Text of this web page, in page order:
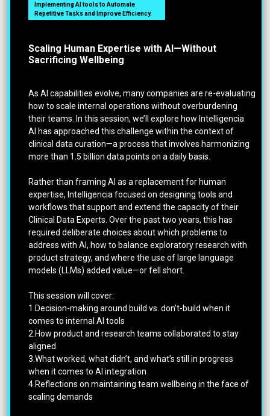
Implementing AI tools to Automate
Repetitive Tasks and Improve Efficiency.
Scaling Human Expertise with AI—Without
Sacrificing Wellbeing
As AI capabilities evolve, many companies are re-evaluating
how to scale internal operations without overburdening
their teams. In this session, we’ll explore how Intelligencia
AI has approached this challenge within the context of
clinical data curation—a process that involves harmonizing
more than 1.5 billion data points on a daily basis.
Rather than framing AI as a replacement for human
expertise, Intelligencia focused on designing tools and
workflows that support and extend the capacity of their
Clinical Data Experts. Over the past two years, this has
required deliberate choices about which problems to
address with AI, how to balance exploratory research with
product strategy, and where the use of large language
models (LLMs) added value—or fell short.
This session will cover:
1.Decision-making around build vs. don’t-build when it
comes to internal AI tools
2.How product and research teams collaborated to stay
aligned
3.What worked, what didn’t, and what’s still in progress
when it comes to AI integration
4.Reflections on maintaining team wellbeing in the face of
scaling demands